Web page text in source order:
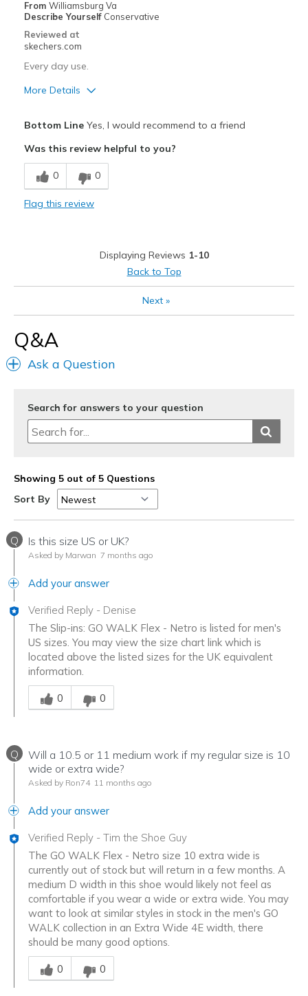
Width
Feels true to width
Sizing
Feels half size too big
View On Shoes
From Williamsburg Va
Describe Yourself Conservative
Reviewed at
skechers.com
Every day use.
More Details
Breathe Well
Comfortable
Going Out
Travel
Width
Sizing
Feels true to size
Bottom LineYes, I would recommend to a friend
Was this review helpful to you?
0 0
Flag this review
Displaying Reviews 1-10
Back to Top
Next»
Q&A
Ask a Question
Search for answers to your question
Showing 5 out of 5 Questions
Sort By
Q Is this size US or UK?
Asked by Marwan 7 months ago
Add your answer
Verified Reply - Denise
The Slip-ins: GO WALK Flex - Netro is listed for men's
US sizes. You may view the size chart link which is
located above the listed sizes for the UK equivalent
information.
Was this answer helpful to you
0
0
Q
Will a 10.5 or 11 medium work if my regular size is 10
wide or extra wide?
Asked by Ron74 11 months ago
Add your answer
Verified Reply - Tim the Shoe Guy
The GO WALK Flex - Netro size 10 extra wide is
currently out of stock but will return in a few months. A
medium D width in this shoe would likely not feel as
comfortable if you wear a wide or extra wide. You may
want to look at similar styles in stock in the men's GO
WALK collection in an Extra Wide 4E width, there
should be many good options.
Was this answer helpful to you
0
0